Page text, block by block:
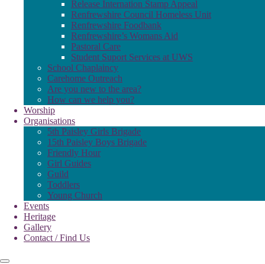
Release Internation Stamp Appeal
Renfrewshire Council Homeless Unit
Renfrewshire Foodbank
Renfrewshire’s Womans Aid
Pastoral Care
Student Suport Services at UWS
School Chaplaincy
Carehome Outreach
Are you new to the area?
How can we help you?
Worship
Organisations
5th Paisley Girls Brigade
15th Paisley Boys Brigade
Friendly Hour
Girl Guides
Guild
Toddlers
Young Church
Events
Heritage
Gallery
Contact / Find Us